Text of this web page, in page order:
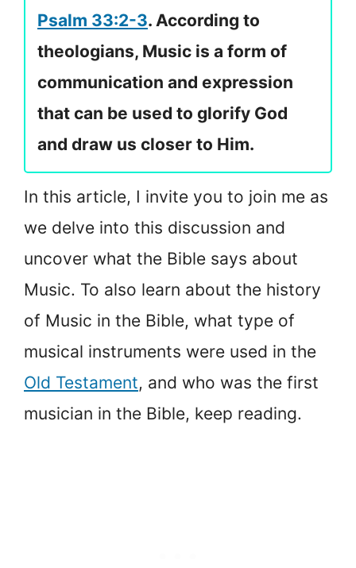
Psalm 33:2-3. According to
theologians, Music is a form of
communication and expression
that can be used to glorify God
and draw us closer to Him.
In this article, I invite you to join me as
we delve into this discussion and
uncover what the Bible says about
Music. To also learn about the history
of Music in the Bible, what type of
musical instruments were used in the
Old Testament, and who was the first
musician in the Bible, keep reading.